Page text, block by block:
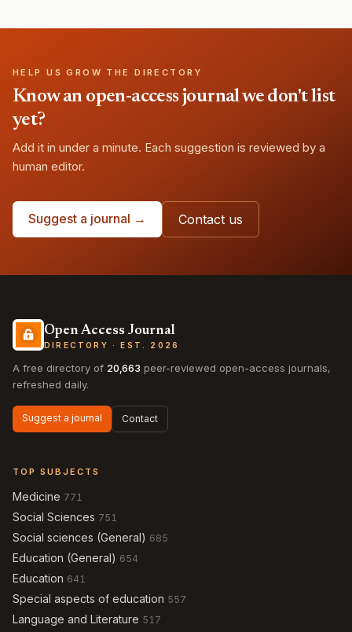
HELP US GROW THE DIRECTORY
Know an open-access journal we don't list
yet?
Add it in under a minute. Each suggestion is reviewed by a
human editor.
Suggest a journal → Contact us
Open Access Journal
DIRECTORY · EST. 2026
A free directory of 20,663 peer-reviewed open-access journals,
refreshed daily.
Suggest a journal Contact
TOP SUBJECTS
Medicine 771
Social Sciences 751
Social sciences (General) 685
Education (General) 654
Education 641
Special aspects of education 557
Language and Literature 517